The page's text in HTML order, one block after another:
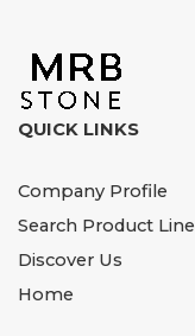
QUICK LINKS
Company Profile
Search Product Line
Discover Us
Home